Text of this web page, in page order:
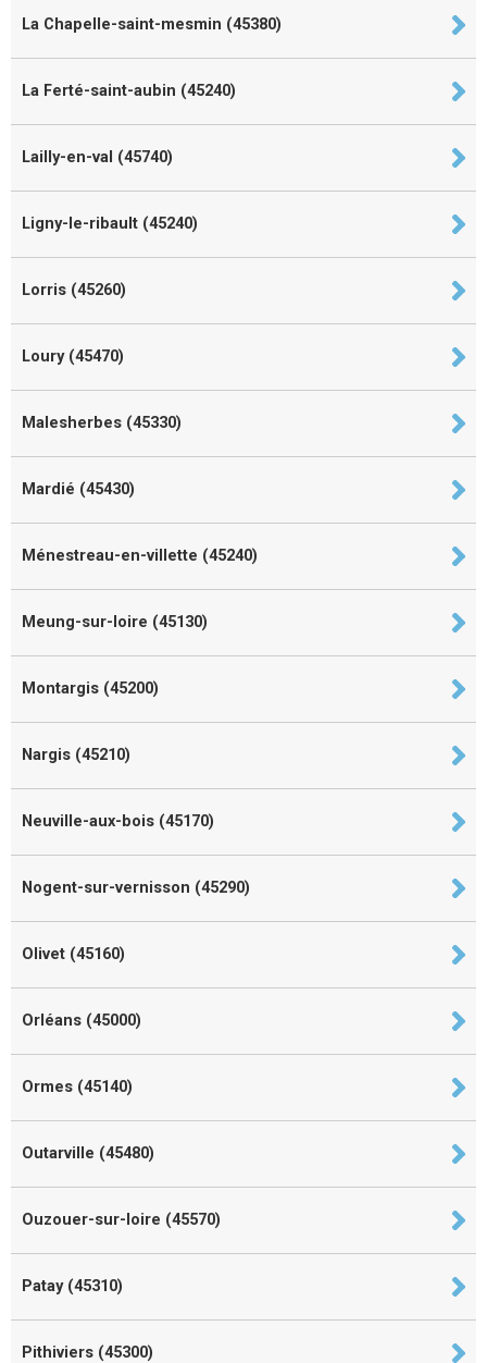
La Chapelle-saint-mesmin (45380)
La Ferté-saint-aubin (45240)
Lailly-en-val (45740)
Ligny-le-ribault (45240)
Lorris (45260)
Loury (45470)
Malesherbes (45330)
Mardié (45430)
Ménestreau-en-villette (45240)
Meung-sur-loire (45130)
Montargis (45200)
Nargis (45210)
Neuville-aux-bois (45170)
Nogent-sur-vernisson (45290)
Olivet (45160)
Orléans (45000)
Ormes (45140)
Outarville (45480)
Ouzouer-sur-loire (45570)
Patay (45310)
Pithiviers (45300)